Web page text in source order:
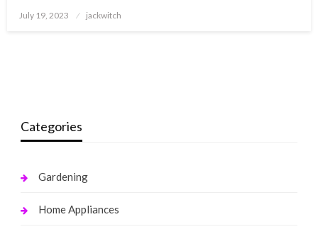
Posted
July 19, 2023 jackwitch
Categories
Gardening
Home Appliances